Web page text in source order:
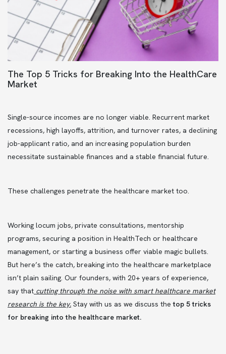
The Top 5 Tricks for Breaking Into the HealthCare
Market
Single-source incomes are no longer viable. Recurrent market
recessions, high layoffs, attrition, and turnover rates, a declining
job-applicant ratio, and an increasing population burden
necessitate sustainable finances and a stable financial future.
These challenges penetrate the healthcare market too.
Working locum jobs, private consultations, mentorship
programs, securing a position in HealthTech or healthcare
management, or starting a business offer viable magic bullets.
But here’s the catch, breaking into the healthcare marketplace
isn’t plain sailing. Our founders, with 20+ years of experience,
say that cutting through the noise with smart healthcare market
research is the key. Stay with us as we discuss the top 5 tricks
for breaking into the healthcare market.